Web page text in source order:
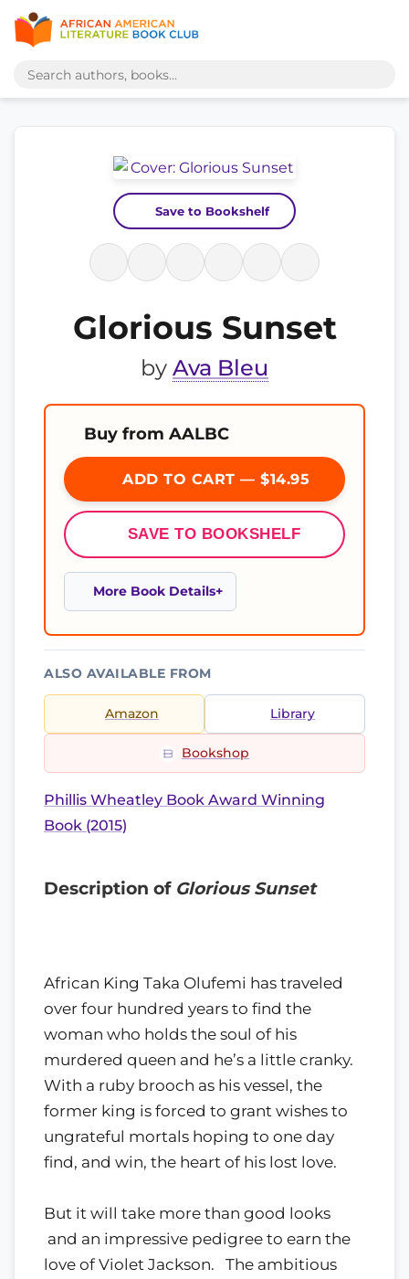
Save to Bookshelf
Glorious Sunset
by Ava Bleu
Buy from AALBC
ADD TO CART — $14.95
SAVE TO BOOKSHELF
More Book Details
ALSO AVAILABLE FROM
Amazon Library
Bookshop
Phillis Wheatley Book Award Winning
Book (2015)
Description of Glorious Sunset
African King Taka Olufemi has traveled
over four hundred years to find the
woman who holds the soul of his
murdered queen and he’s a little cranky.
With a ruby brooch as his vessel, the
former king is forced to grant wishes to
ungrateful mortals hoping to one day
find, and win, the heart of his lost love.
But it will take more than good looks
and an impressive pedigree to earn the
love of Violet Jackson. The ambitious